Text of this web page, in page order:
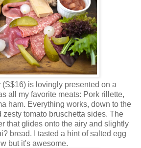
(S$16) is lovingly presented on a
all my favorite meats: Pork rillette,
ham. Everything works, down to the
tomato bruschetta sides. The
that glides onto the airy and slightly
bread. I tasted a hint of salted egg
but it's awesome.